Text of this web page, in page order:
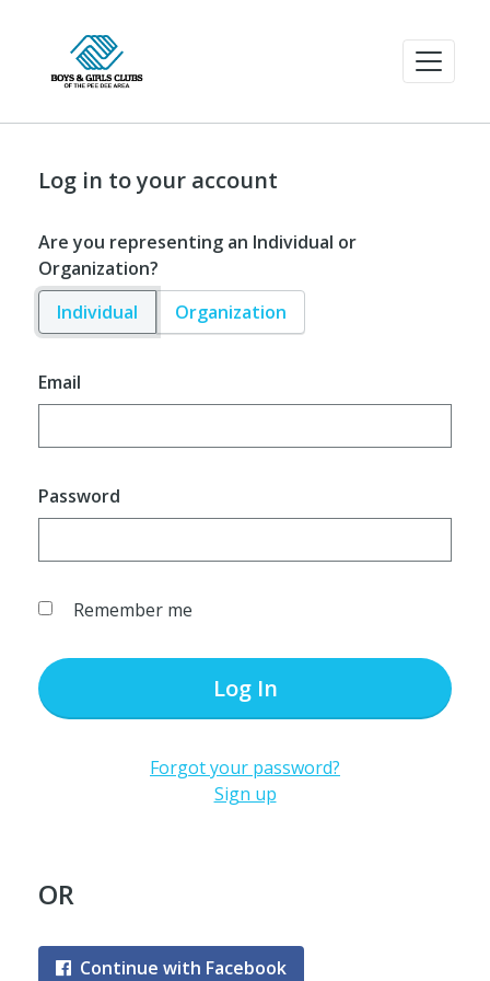
Log in to your account
Are you representing an Individual or
Organization?
Individual
Organization
Email
Password
Remember me
Log In
Forgot your password?
Sign up
OR
Continue with Facebook